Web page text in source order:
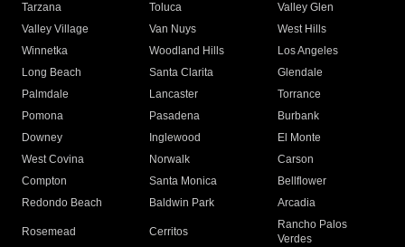
Tarzana
Toluca
Valley Glen
Valley Village
Van Nuys
West Hills
Winnetka
Woodland Hills
Los Angeles
Long Beach
Santa Clarita
Glendale
Palmdale
Lancaster
Torrance
Pomona
Pasadena
Burbank
Downey
Inglewood
El Monte
West Covina
Norwalk
Carson
Compton
Santa Monica
Bellflower
Redondo Beach
Baldwin Park Arcadia
Rosemead Cerritos
Rancho Palos
Verdes